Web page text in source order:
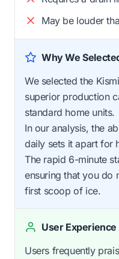
May be louder
Why We
We selected the
superior production
standard home units.
In our analysis, the
daily sets it apart for
The rapid 6-minute
ensuring that you do
first scoop of ice.
User Experience
Users frequently